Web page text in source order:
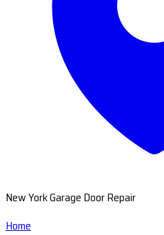
New York Garage Door Repair
Home